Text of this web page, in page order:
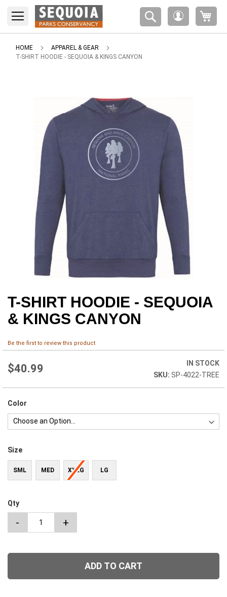
note:
website
includes
HOME
APPAREL & GEAR
T-SHIRT HOODIE - SEQUOIA & KINGS CANYON
Skip
to
the
the
gallery
T-SHIRT HOODIE - SEQUOIA
& KINGS CANYON
Be the first to review this product
$40.99
IN STOCK
SP-4022-TREE
Color
Size
SML MED XXLG LG
Qty
- +
ADD TO CART